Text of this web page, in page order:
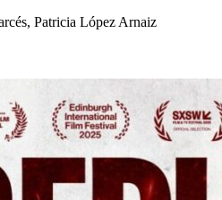
Patricia López Arnaiz